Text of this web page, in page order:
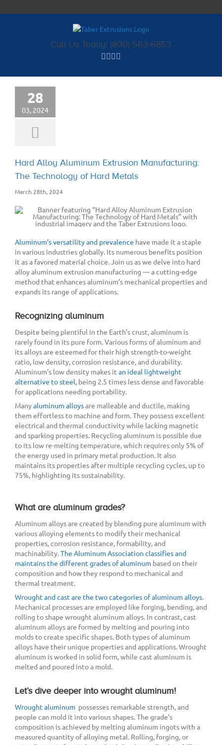
to
Call Us Today! (800) 563-6853
28
03, 2024
Hard Alloy Aluminum Extrusion Manufacturing:
The Technology of Hard Metals
March 28th, 2024
Aluminum’s versatility and prevalence have made it a staple
in various industries globally. Its numerous benefits position
it as a favored material choice. Join us as we delve into hard
alloy aluminum extrusion manufacturing — a cutting-edge
method that enhances aluminum’s mechanical properties and
expands its range of applications.
Recognizing aluminum
Despite being plentiful in the Earth’s crust, aluminum is
rarely found in its pure form. Various forms of aluminum and
its alloys are esteemed for their high strength-to-weight
ratio, low density, corrosion resistance, and durability.
Aluminum’s low density makes it an ideal lightweight
alternative to steel, being 2.5 times less dense and favorable
for applications needing portability.
Manyaluminum alloysare malleable and ductile, making
them effortless to machine and form. They possess excellent
electrical and thermal conductivity while lacking magnetic
and sparking properties. Recycling aluminum is possible due
to its low re-melting temperature, which requires only 5% of
the energy used in primary metal production. It also
maintains its properties after multiple recycling cycles, up to
75%, highlighting its sustainability.
What are aluminum grades?
Aluminum alloys are created by blending pure aluminum with
various alloying elements to modify their mechanical
properties, corrosion resistance, formability, and
machinability.The Aluminum Association classifies and
maintains the different grades of aluminum based on their
composition and how they respond to mechanical and
thermal treatment.
Wrought and cast are the two categories of aluminum alloys.
Mechanical processes are employed like forging, bending, and
rolling to shape wrought aluminum alloys. In contrast, cast
aluminum alloys are formed by melting and pouring into
molds to create specific shapes. Both types of aluminum
alloys have their unique properties and applications. Wrought
aluminum is worked in solid form, while cast aluminum is
melted and poured into a mold.
Let’s dive deeper into wrought aluminum!
Wrought aluminum possesses remarkable strength, and
people can mold it into various shapes. The grade’s
composition is achieved by melting aluminum ingots with a
measured quantity of alloying metal. Rolling, forging, or